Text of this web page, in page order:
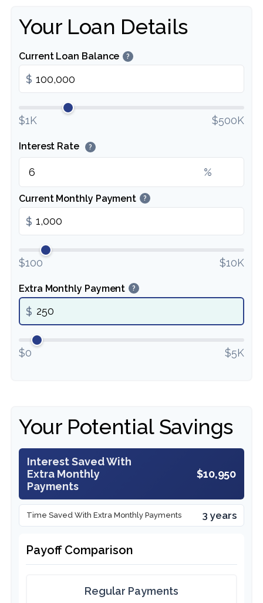
Your Loan Details
Current Loan Balance ?
$
$1K $500K
Interest Rate ?
%
Current Monthly Payment ?
$
$100 $10K
Extra Monthly Payment ?
$
$0 $5K
Your Potential Savings
Interest Saved With
Extra Monthly
Payments
$10,950
Time Saved With Extra Monthly Payments 3 years
Payoff Comparison
Regular Payments